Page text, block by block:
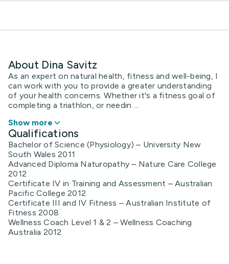
About Dina Savitz
As an expert on natural health, fitness and well-being, I
can work with you to provide a greater understanding
of your health concerns. Whether it's a fitness goal of
completing a triathlon, or needin ...
Show more
Qualifications
Bachelor of Science (Physiology) – University New
South Wales 2011
Advanced Diploma Naturopathy – Nature Care College
2012
Certificate IV in Training and Assessment – Australian
Pacific College 2012
Certificate III and IV Fitness – Australian Institute of
Fitness 2008
Wellness Coach Level 1 & 2 – Wellness Coaching
Australia 2012